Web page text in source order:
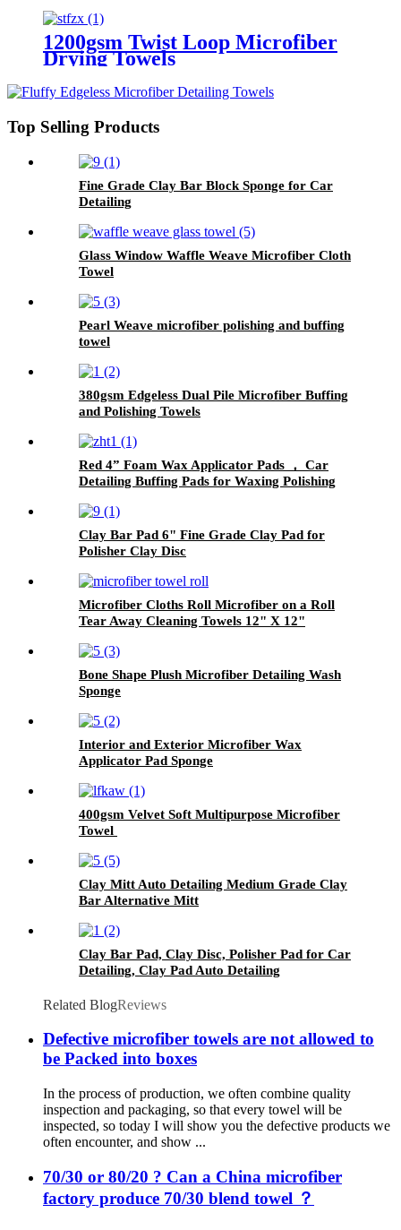
1200gsm Twist Loop Microfiber
Drying Towels
Top Selling Products
Fine Grade Clay Bar Block Sponge for Car
Detailing
Glass Window Waffle Weave Microfiber Cloth
Towel
Pearl Weave microfiber polishing and buffing
towel
380gsm Edgeless Dual Pile Microfiber Buffing
and Polishing Towels
Red 4” Foam Wax Applicator Pads ， Car
Detailing Buffing Pads for Waxing Polishing
Clay Bar Pad 6" Fine Grade Clay Pad for
Polisher Clay Disc
Microfiber Cloths Roll Microfiber on a Roll
Tear Away Cleaning Towels 12" X 12"
Bone Shape Plush Microfiber Detailing Wash
Sponge
Interior and Exterior Microfiber Wax
Applicator Pad Sponge
400gsm Velvet Soft Multipurpose Microfiber
Towel
Clay Mitt Auto Detailing Medium Grade Clay
Bar Alternative Mitt
Clay Bar Pad, Clay Disc, Polisher Pad for Car
Detailing, Clay Pad Auto Detailing
Related BlogReviews
Defective microfiber towels are not allowed to
be Packed into boxes
In the process of production, we often combine quality
inspection and packaging, so that every towel will be
inspected, so today I will show you the defective products we
often encounter, and show ...
70/30 or 80/20 ? Can a China microfiber
factory produce 70/30 blend towel ？